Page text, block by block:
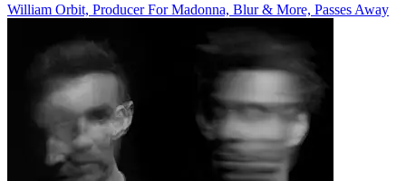
William Orbit, Producer For Madonna, Blur & More, Passes Away